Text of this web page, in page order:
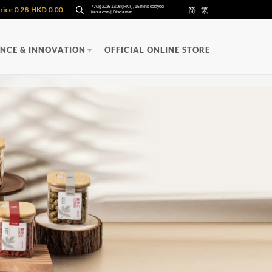
简 繁
& INNOVATION OFFICIAL ONLINE STORE
Quality ManagementFUNCTIONAL
Immuzac Standardized Yuzhi Lingzhi
Extract
NONG'S Concentrated Chinese
Medicine Granules
APPLIED